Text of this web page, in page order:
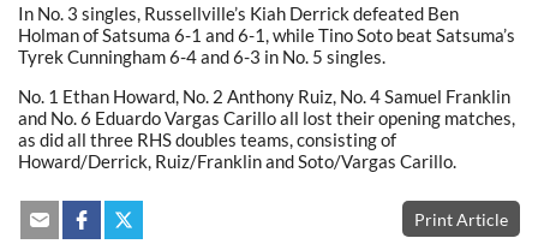
In No. 3 singles, Russellville’s Kiah Derrick defeated Ben
Holman of Satsuma 6-1 and 6-1, while Tino Soto beat Satsuma’s
Tyrek Cunningham 6-4 and 6-3 in No. 5 singles.
No. 1 Ethan Howard, No. 2 Anthony Ruiz, No. 4 Samuel Franklin
and No. 6 Eduardo Vargas Carillo all lost their opening matches,
as did all three RHS doubles teams, consisting of
Howard/Derrick, Ruiz/Franklin and Soto/Vargas Carillo.
Print Article